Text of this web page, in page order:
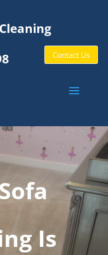
Contact Us
Is